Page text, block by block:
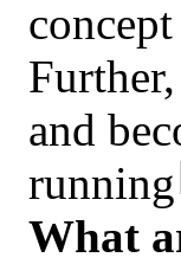
and
running
What